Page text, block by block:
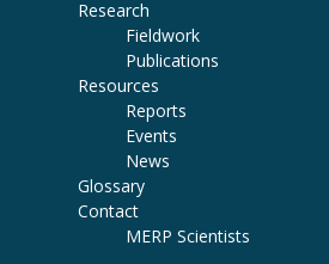
Research
Fieldwork
Publications
Resources
Reports
Events
News
Glossary
Contact
MERP Scientists